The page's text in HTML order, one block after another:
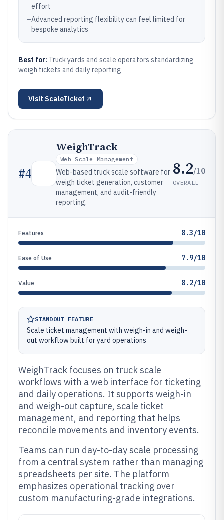
effort
–Advanced reporting flexibility can feel limited for
bespoke analytics
Best for: Truck yards and scale operators standardizing
weigh tickets and daily reporting
Visit ScaleTicket
#4
WeighTrack
Web Scale Management
Web-based truck scale software for
weigh ticket generation, customer
management, and audit-friendly
reporting.
8.2/10
OVERALL
Features 8.3/10
Ease of Use 7.9/10
Value 8.2/10
STANDOUT FEATURE
Scale ticket management with weigh-in and weigh-
out workflow built for yard operations
WeighTrack focuses on truck scale
workflows with a web interface for ticketing
and daily operations. It supports weigh-in
and weigh-out capture, scale ticket
management, and reporting that helps
reconcile movements and inventory events.
Teams can run day-to-day scale processing
from a central system rather than managing
spreadsheets per site. The platform
emphasizes operational tracking over
custom manufacturing-grade integrations.